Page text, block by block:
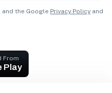
and the Google Privacy Policy and
From
Play